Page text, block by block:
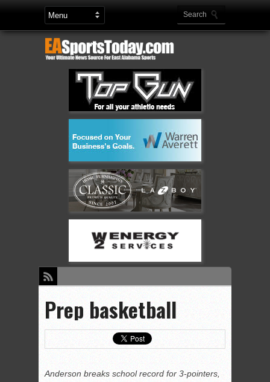
Prep basketball
Anderson breaks school record for 3-pointers,